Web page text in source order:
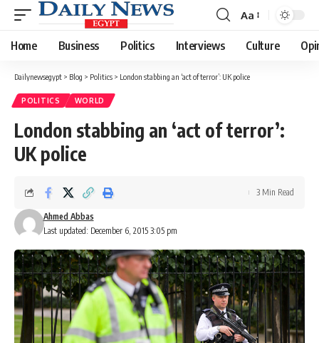
Font
Resizer
Aa
Home Business Politics Interviews Culture
Dailynewsegypt > Blog > Politics > London stabbing an ‘act of terror’: UK police
POLITICS WORLD
London stabbing an ‘act of terror’:
UK police
Last updated: December 6, 2015 3:05 pm
Ahmed Abbas
3 Min Read